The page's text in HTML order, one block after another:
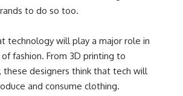
to do so too.
technology will play a major role in
fashion. From 3D printing to
these designers think that tech will
and consume clothing.